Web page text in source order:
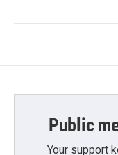
Public
Your support